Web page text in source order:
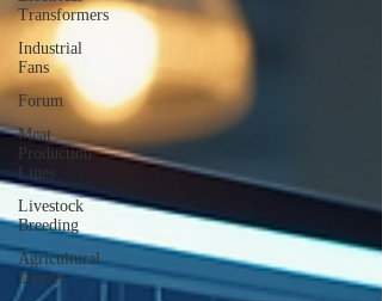
Transformers
Industrial
Fans
Forum
Meat
Production
Lines
Livestock
Breeding
Agricultural
Drones